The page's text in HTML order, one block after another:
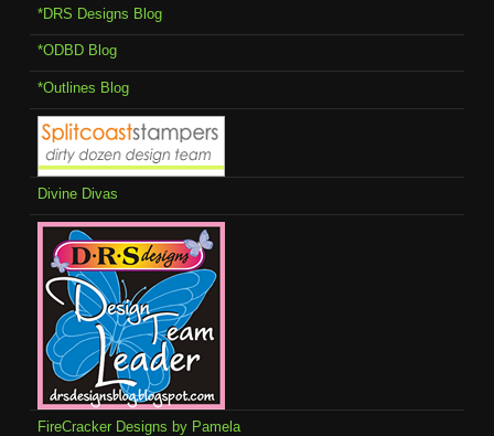
*DRS Designs Blog
*ODBD Blog
*Outlines Blog
Divine Divas
FireCracker Designs by Pamela